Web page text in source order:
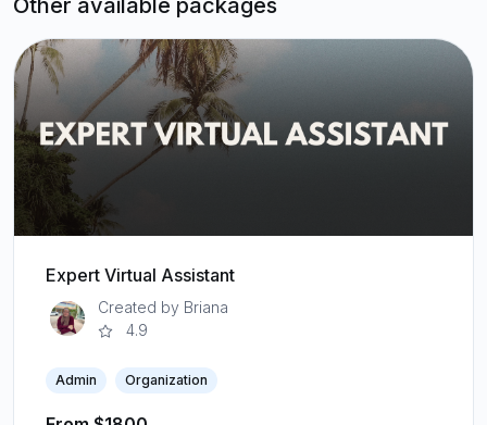
Other available packages
Expert Virtual Assistant
Created by Briana
4.9
Admin Organization